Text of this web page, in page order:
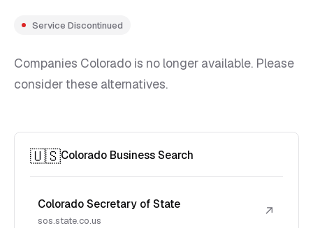
Service Discontinued
Companies Colorado is no longer available. Please
consider these alternatives.
🇺🇸Colorado Business Search
Colorado Secretary of State
sos.state.co.us
↗